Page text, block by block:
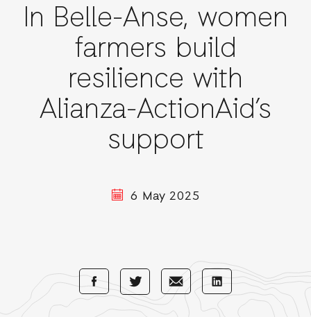
In Belle-Anse, women
farmers build
resilience with
Alianza-ActionAid’s
support
6 May 2025
Share
with
Share
with
Share
with
Share
with